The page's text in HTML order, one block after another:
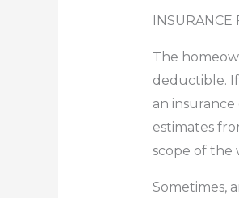
The
deductible.
an
estimates
scope of
Sometimes,